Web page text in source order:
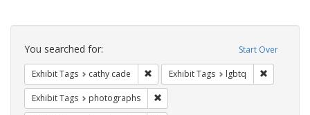
Search
Constraints Start Over
You searched for:
Exhibit Tags cathy cade Remove constraint Exhibit Tags: cathy
Exhibit Tags lgbtq
Exhibit Tags photographs